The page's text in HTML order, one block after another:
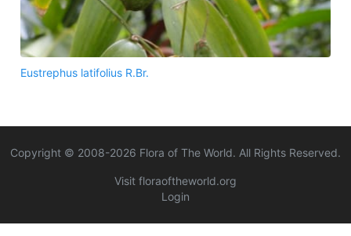
Eustrephus latifolius R.Br.
Copyright © 2008-2026 Flora of The World. All Rights Reserved.
Visit floraoftheworld.org
Login